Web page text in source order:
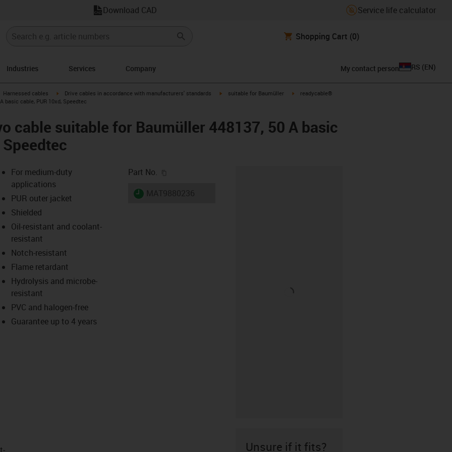
Download CAD Service life calculator
Shopping Cart (0)
Industries Services Company My contact person RS (EN)
igus-icon-arrow-right
Harnessed cables igus-icon-arrow-right
Drive cables in accordance with manufacturers' standards igus-icon-arrow-right
suitable for Baumüller igus-icon-arrow-right
readycable®
basic cable, PUR 10xd, Speedtec
cable suitable for Baumüller 448137, 50 A basic
icon-lupe
icon-lupe
For medium-duty
applications
PUR outer jacket
Shielded
Oil-resistant and coolant-
resistant
Notch-resistant
Flame retardant
Hydrolysis and microbe-
resistant
PVC and halogen-free
Guarantee up to 4 years
Part No.
igus-icon-lieferzeit
Unsure if it fits?